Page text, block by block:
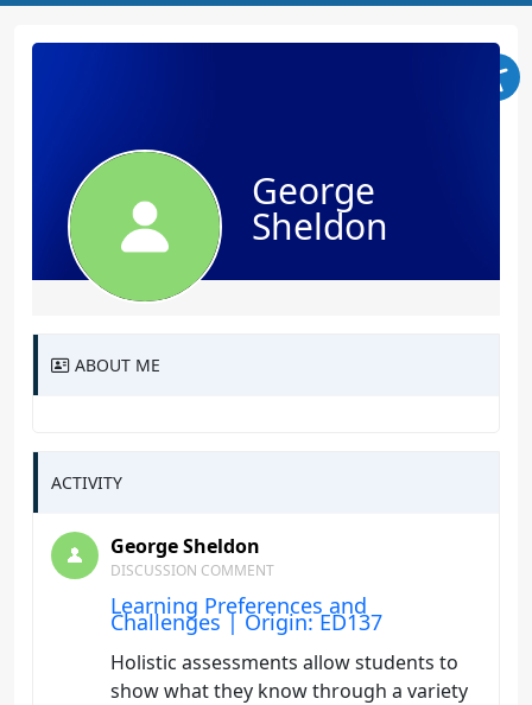
George
Sheldon
ABOUT ME
ACTIVITY
George Sheldon
DISCUSSION COMMENT
Learning Preferences and
Challenges | Origin: ED137
Holistic assessments allow students to
show what they know through a variety